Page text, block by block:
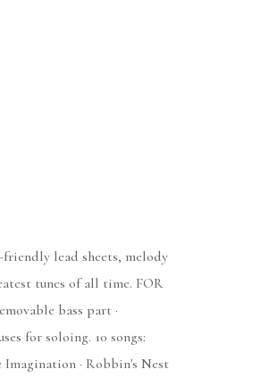
lead sheets, melody
tunes of all time. FOR
bass part ·
for soloing. 10 songs:
Imagination · Robbin's Nest